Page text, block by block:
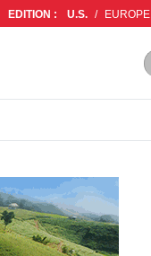
EDITION : U.S. / EUROPE